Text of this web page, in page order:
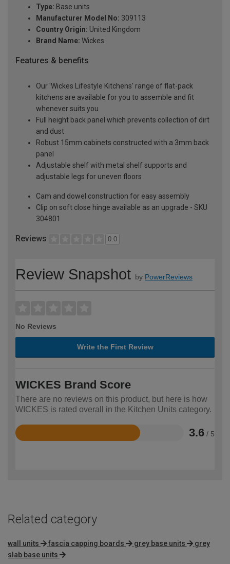
Type: Base units
Manufacturer Model No: 309113
Country Origin: United Kingdom
Brand Name: Wickes
Features & benefits
Our 'Wickes Lifestyle Kitchens' range of flat-pack
kitchens are available for you to assemble and fit
whenever suits you
Full height back panel which prevents collection of dirt
and dust
Robust 15mm cabinets constructed with a 3mm back
panel
Adjustable shelf with metal shelf supports and
adjustable legs for uneven floors
Cam and dowel construction for easy assembly
Clip on soft close hinge available as an upgrade - SKU
304801
Reviews 0.0
Review Snapshot by PowerReviews
No Reviews
Write the First Review
WICKES Brand Score
There are no reviews on this product, but here is how
WICKES is rated overall in the Kitchen Units category.
3.6 / 5
Rated
Related category
wall units fascia capping boards grey base units
grey
slab base units